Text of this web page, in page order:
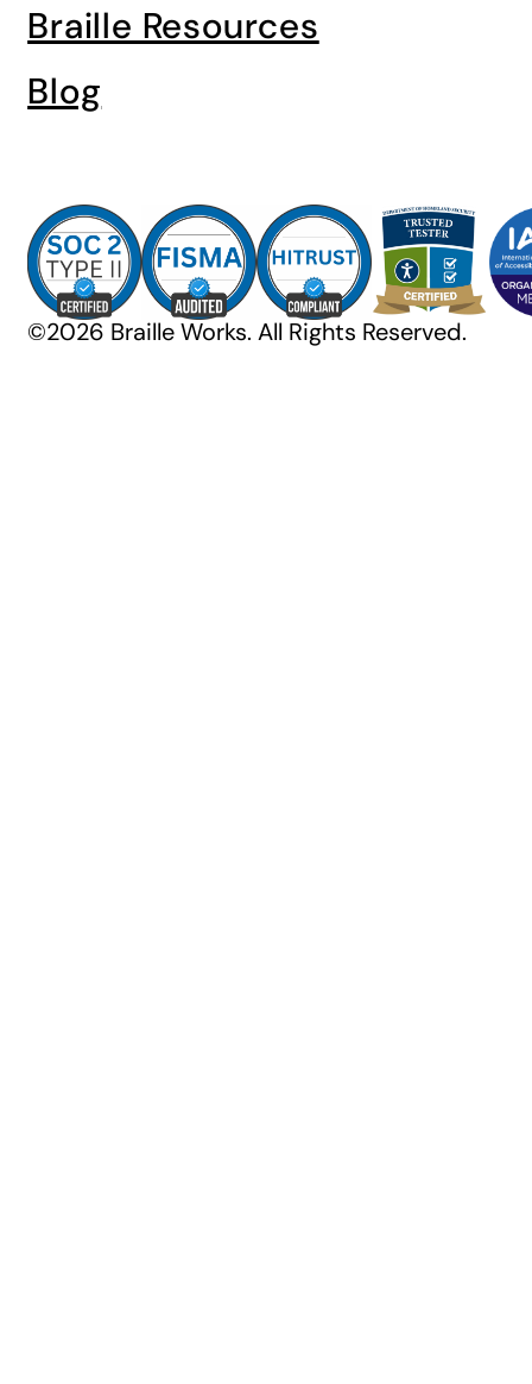
Braille Resources
Blog
©2026 Braille Works. All Rights Reserved.